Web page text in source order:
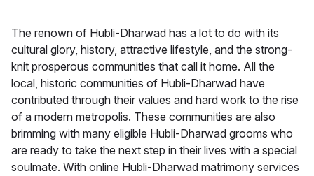
The renown of Hubli-Dharwad has a lot to do with its
cultural glory, history, attractive lifestyle, and the strong-
knit prosperous communities that call it home. All the
local, historic communities of Hubli-Dharwad have
contributed through their values and hard work to the rise
of a modern metropolis. These communities are also
brimming with many eligible Hubli-Dharwad grooms who
are ready to take the next step in their lives with a special
soulmate. With online Hubli-Dharwad matrimony services